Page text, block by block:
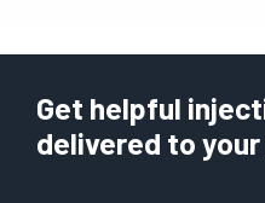
Get helpful
delivered to